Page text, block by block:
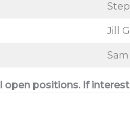
Jill
open positions. If